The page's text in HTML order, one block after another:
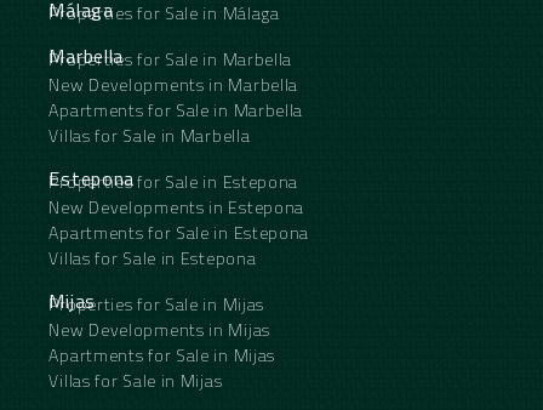
Málaga
Properties for Sale in Málaga
Marbella
Properties for Sale in Marbella
New Developments in Marbella
Apartments for Sale in Marbella
Villas for Sale in Marbella
Estepona
Properties for Sale in Estepona
New Developments in Estepona
Apartments for Sale in Estepona
Villas for Sale in Estepona
Mijas
Properties for Sale in Mijas
New Developments in Mijas
Apartments for Sale in Mijas
Villas for Sale in Mijas